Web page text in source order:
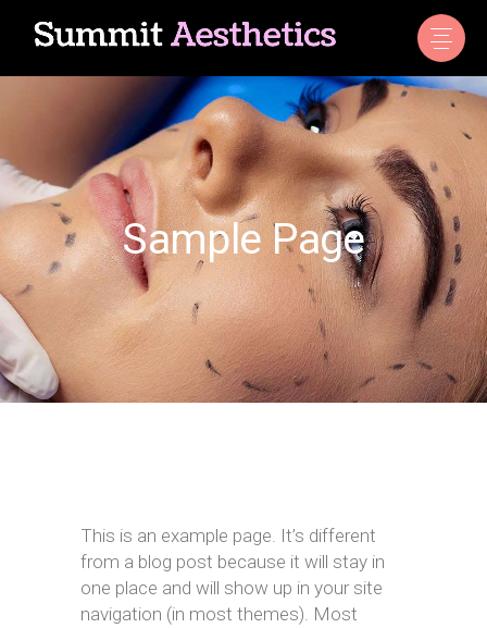
Sample Page
This is an example page. It’s different
from a blog post because it will stay in
one place and will show up in your site
navigation (in most themes). Most